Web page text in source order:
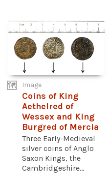
Image
Coins of King
Aethelred of
Wessex and King
Burgred of Mercia
Three Early-Medieval
silver coins of Anglo
Saxon Kings, the
Cambridgeshire...